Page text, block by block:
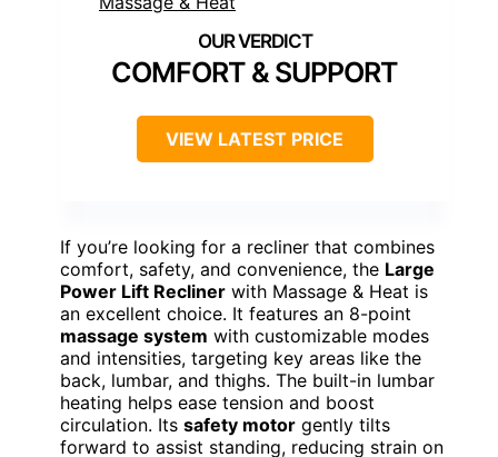
COMFORT & SUPPORT
VIEW LATEST PRICE
If you’re looking for a recliner that combines
comfort, safety, and convenience, the Large
Power Lift Recliner with Massage & Heat is
an excellent choice. It features an 8-point
massage system with customizable modes
and intensities, targeting key areas like the
back, lumbar, and thighs. The built-in lumbar
heating helps ease tension and boost
circulation. Its safety motor gently tilts
forward to assist standing, reducing strain on